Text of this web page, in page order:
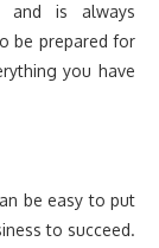
and is always
be prepared for
you have
be easy to put
to succeed.